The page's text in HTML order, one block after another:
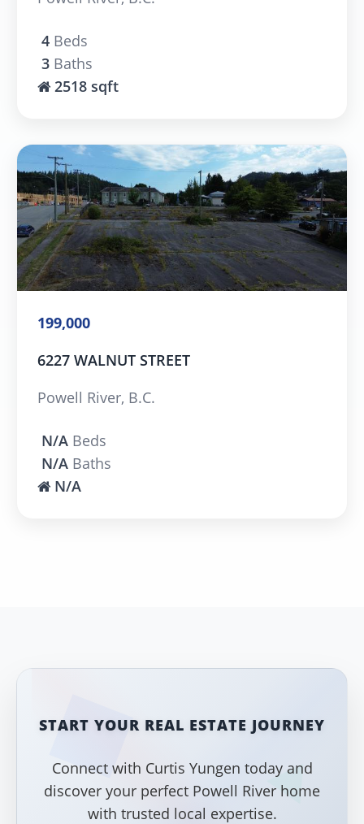
4 Beds
3 Baths
2518 sqft
199,000
6227 WALNUT STREET
Powell River, B.C.
N/A Beds
N/A Baths
N/A
START YOUR REAL ESTATE JOURNEY
Connect with Curtis Yungen today and
discover your perfect Powell River home
with trusted local expertise.